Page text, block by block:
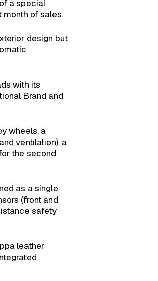
a special
of sales.
design but
with its
Brand and
wheels, a
ventilation), a
the second
as a single
(front and
safety
leather